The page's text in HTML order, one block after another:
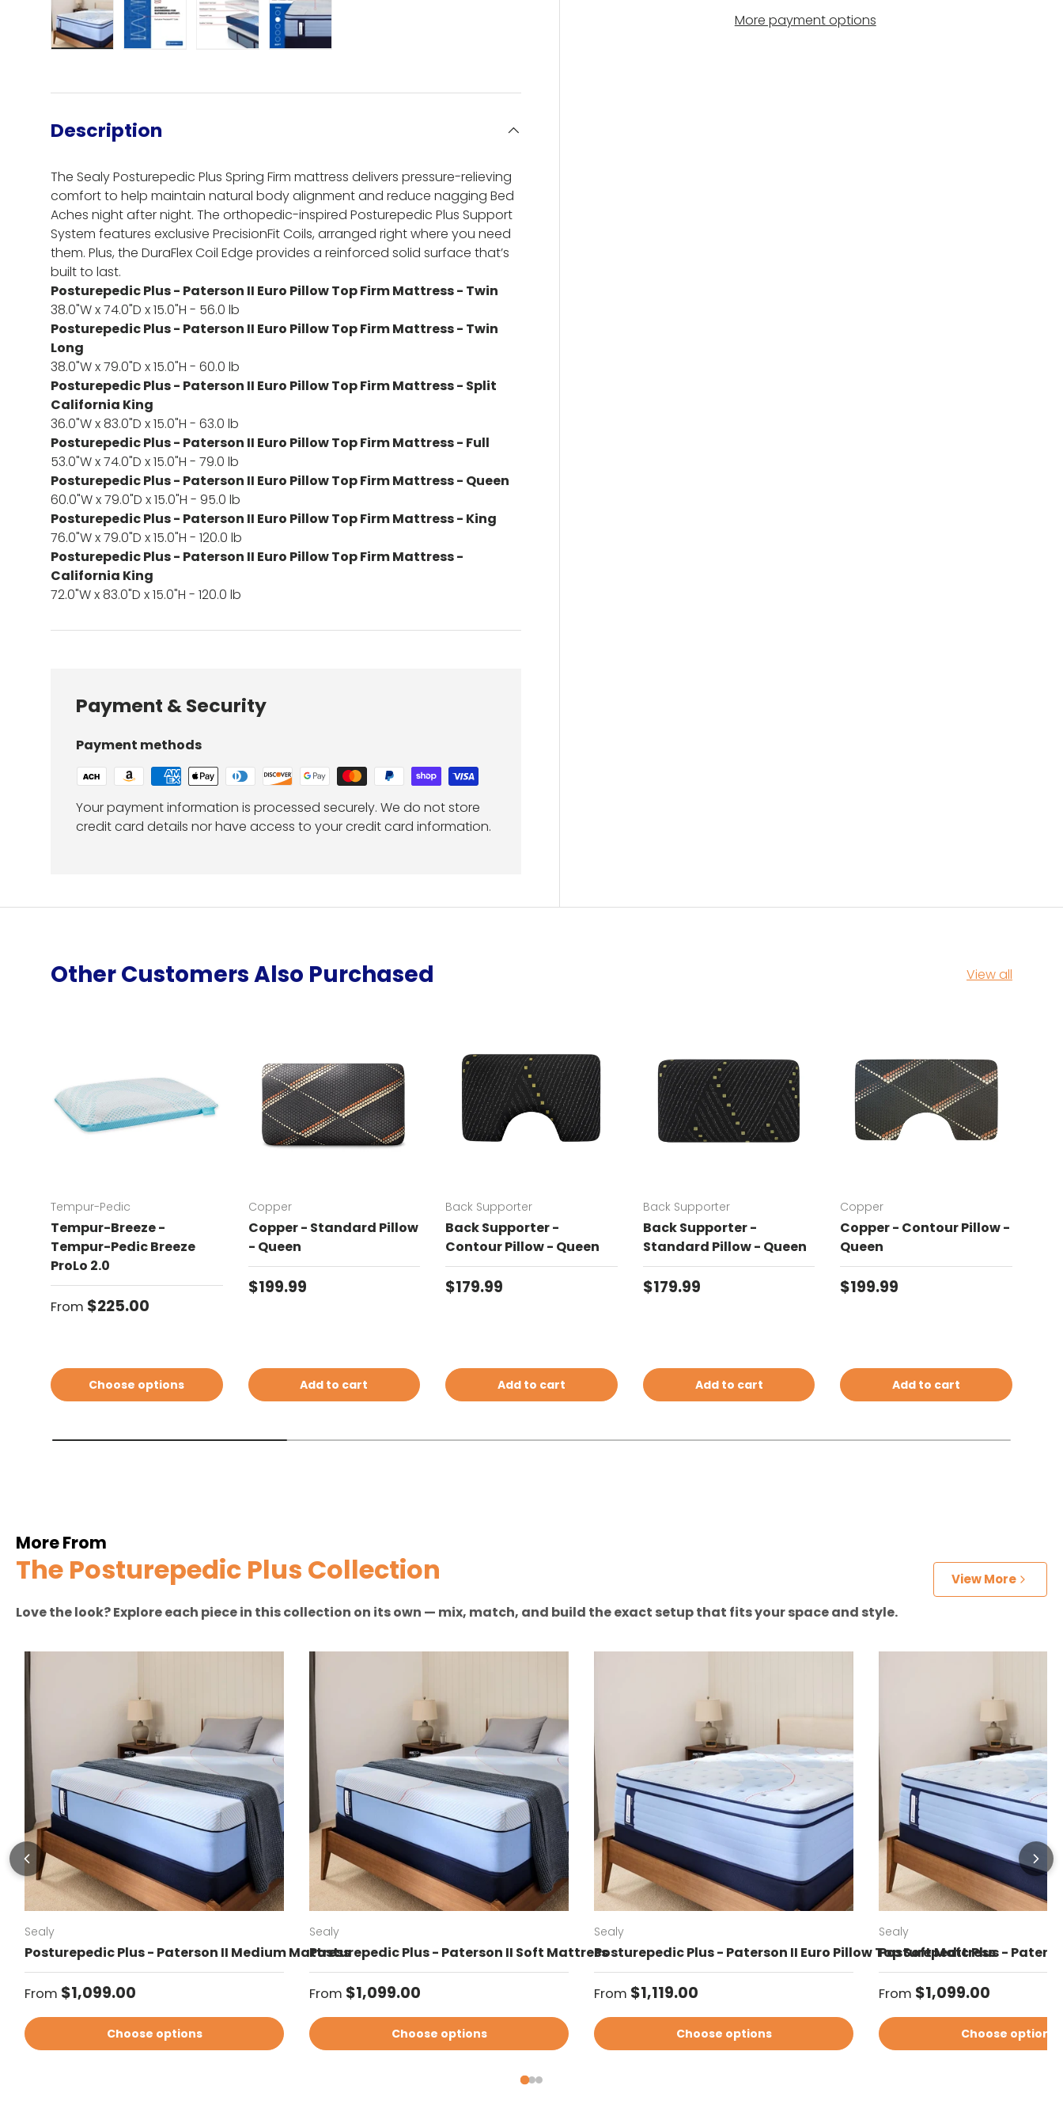
More payment options
Description
The Sealy Posturepedic Plus Spring Firm mattress delivers pressure-relieving
comfort to help maintain natural body alignment and reduce nagging Bed
Aches night after night. The orthopedic-inspired Posturepedic Plus Support
System features exclusive PrecisionFit Coils, arranged right where you need
them. Plus, the DuraFlex Coil Edge provides a reinforced solid surface that’s
built to last.
Posturepedic Plus - Paterson II Euro Pillow Top Firm Mattress - Twin
38.0"W x 74.0"D x 15.0"H - 56.0 lb
Posturepedic Plus - Paterson II Euro Pillow Top Firm Mattress - Twin
Long
38.0"W x 79.0"D x 15.0"H - 60.0 lb
Posturepedic Plus - Paterson II Euro Pillow Top Firm Mattress - Split
California King
36.0"W x 83.0"D x 15.0"H - 63.0 lb
Posturepedic Plus - Paterson II Euro Pillow Top Firm Mattress - Full
53.0"W x 74.0"D x 15.0"H - 79.0 lb
Posturepedic Plus - Paterson II Euro Pillow Top Firm Mattress - Queen
60.0"W x 79.0"D x 15.0"H - 95.0 lb
Posturepedic Plus - Paterson II Euro Pillow Top Firm Mattress - King
76.0"W x 79.0"D x 15.0"H - 120.0 lb
Posturepedic Plus - Paterson II Euro Pillow Top Firm Mattress -
California King
72.0"W x 83.0"D x 15.0"H - 120.0 lb
Payment & Security
Payment methods
Your payment information is processed securely. We do not store
credit card details nor have access to your credit card information.
Other Customers Also Purchased View all
Tempur-Pedic
Tempur-Breeze -
Tempur-Pedic Breeze
ProLo 2.0
Regular price
From $225.00
Choose options
Copper
Copper - Standard Pillow
- Queen
Regular price
$199.99
Add to cart
Back Supporter
Back Supporter -
Contour Pillow - Queen
Regular price
$179.99
Add to cart
Back Supporter
Back Supporter -
Standard Pillow - Queen
Regular price
$179.99
Add to cart
Copper
Copper - Contour Pillow -
Queen
Regular price
$199.99
Add to cart
More From
The Posturepedic Plus Collection View More
Love the look? Explore each piece in this collection on its own — mix, match, and build the exact setup that fits your space and style.
Sealy
Posturepedic Plus - Paterson II Medium Mattress
Regular price
From $1,099.00
Choose options
Sealy
Posturepedic Plus - Paterson II Soft Mattress
Regular price
From $1,099.00
Choose options
Sealy
Posturepedic Plus - Paterson II Euro Pillow Top Soft Mattress
Regular price
From $1,119.00
Choose options
Sealy
Posturepedic Plus -
Regular price
From $1,099.00
Choose options